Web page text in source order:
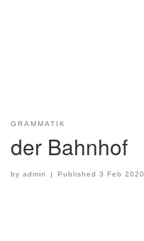
GRAMMATIK
der Bahnhof
by admin Published3 Feb 2020